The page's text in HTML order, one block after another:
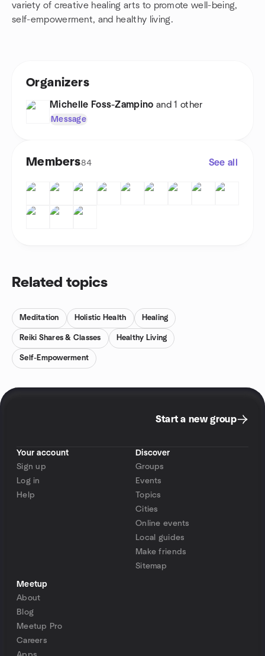
variety of creative healing arts to promote well-being,
self-empowerment, and healthy living.
Organizers
Michelle Foss-Zampino and 1 other
Message
Members84 See all
Related topics
Meditation Holistic Health Healing
Reiki Shares & Classes Healthy Living
Self-Empowerment
Start a new group
Your account
Sign up
Log in
Help
Discover
Groups
Events
Topics
Cities
Online events
Local guides
Make friends
Sitemap
Meetup
About
Blog
Meetup Pro
Careers